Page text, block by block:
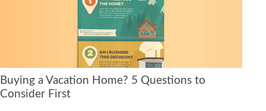
Buying a Vacation Home? 5 Questions to
Consider First